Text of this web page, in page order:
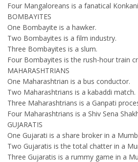
Four Mangaloreans is a fanatical
BOMBAYITES
One Bombayite is a hawker.
Two Bombayites is a film industry.
Three Bombayites is a slum.
Four Bombayites is the rush-hour train
MAHARASHTRIANS
One Maharashtrian is a bus conductor.
Two Maharashtrians is a kabaddi match.
Three Maharashtrians is a Ganpati
Four Maharashtrians is a Shiv Sena
GUJARATIS
One Gujarati is a share broker in a
Two Gujaratis is the total chatter in a
Three Gujaratis is a rummy game in a